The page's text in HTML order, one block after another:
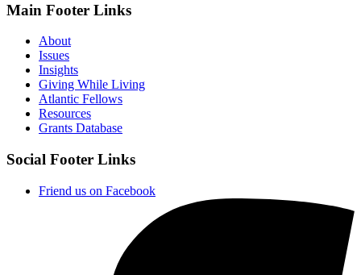
Main Footer Links
About
Issues
Insights
Giving While Living
Atlantic Fellows
Resources
Grants Database
Social Footer Links
Friend us on Facebook